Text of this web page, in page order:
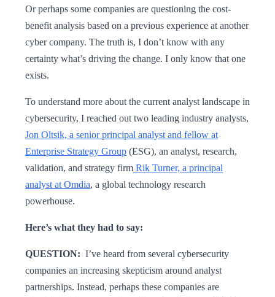
Or perhaps some companies are questioning the cost-
benefit analysis based on a previous experience at another
cyber company. The truth is, I don’t know with any
certainty what’s driving the change. I only know that one
exists.
To understand more about the current analyst landscape in
cybersecurity, I reached out two leading industry analysts,
Jon Oltsik, a senior principal analyst and fellow at
Enterprise Strategy Group (ESG), an analyst, research,
validation, and strategy firm Rik Turner, a principal
analyst at Omdia, a global technology research
powerhouse.
Here’s what they had to say:
QUESTION: I’ve heard from several cybersecurity
companies an increasing skepticism around analyst
partnerships. Instead, perhaps these companies are